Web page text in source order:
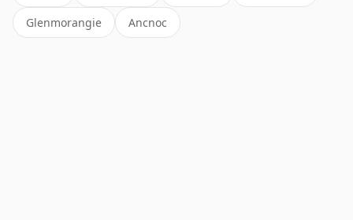
Glenmorangie Ancnoc